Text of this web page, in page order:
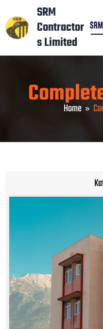
to
content
SRM
Contractor
s Limited
Home